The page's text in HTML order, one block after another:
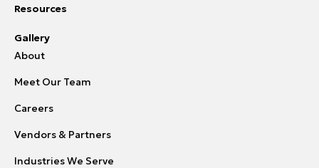
Resources
Gallery
About
Meet Our Team
Careers
Vendors & Partners
Industries We Serve